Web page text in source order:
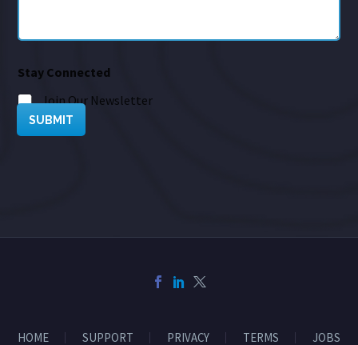
Stay Connected
Join Our Newsletter
SUBMIT
HOME SUPPORT PRIVACY TERMS JOBS